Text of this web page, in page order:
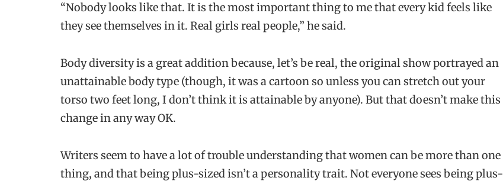
“Nobody looks like that. It is the most important thing to me that every kid feels like
they see themselves in it. Real girls real people,” he said.
Body diversity is a great addition because, let’s be real, the original show portrayed an
unattainable body type (though, it was a cartoon so unless you can stretch out your
torso two feet long, I don’t think it is attainable by anyone). But that doesn’t make this
change in any way OK.
Writers seem to have a lot of trouble understanding that women can be more than one
thing, and that being plus-sized isn’t a personality trait. Not everyone sees being plus-